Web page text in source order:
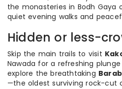
the monasteries in Bodh
quiet evening walks and
Hidden or less-
Skip the main trails to visit
Nawada for a refreshing
explore the breathtaking
—the oldest surviving rock-cut